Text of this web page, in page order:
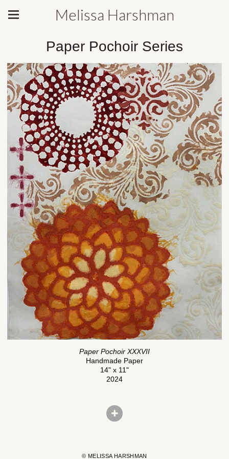
Melissa Harshman
Paper Pochoir Series
Paper Pochoir XXXVII
Handmade Paper
14" x 11"
2024
© MELISSA HARSHMAN